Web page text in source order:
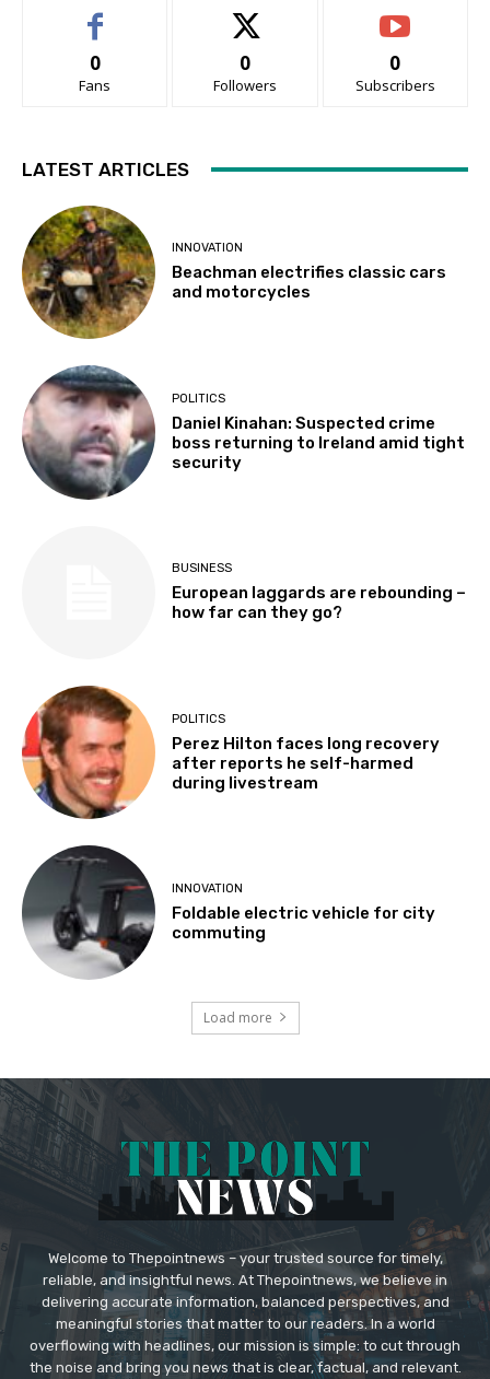
0
Fans
0
Followers
0
Subscribers
LATEST ARTICLES
INNOVATION
Beachman electrifies classic cars
and motorcycles
POLITICS
Daniel Kinahan: Suspected crime
boss returning to Ireland amid tight
security
BUSINESS
European laggards are rebounding –
how far can they go?
POLITICS
Perez Hilton faces long recovery
after reports he self-harmed
during livestream
INNOVATION
Foldable electric vehicle for city
commuting
Load more
Welcome to Thepointnews – your trusted source for timely,
reliable, and insightful news. At Thepointnews, we believe in
delivering accurate information, balanced perspectives, and
meaningful stories that matter to our readers. In a world
overflowing with headlines, our mission is simple: to cut through
the noise and bring you news that is clear, factual, and relevant.